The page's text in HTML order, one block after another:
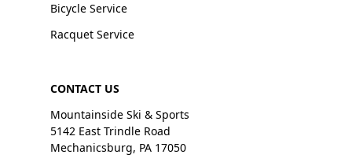
Bicycle Service
Racquet Service
CONTACT US
Mountainside Ski & Sports
5142 East Trindle Road
Mechanicsburg, PA 17050